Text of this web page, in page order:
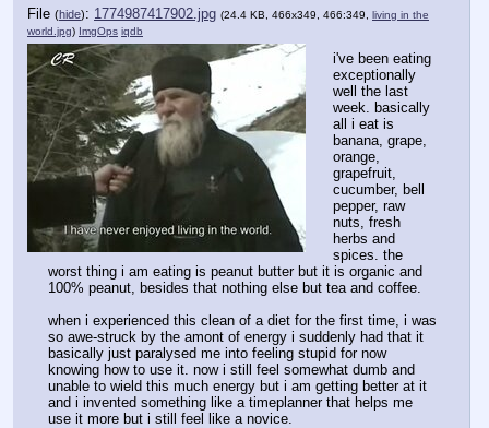
File (hide): 1774987417902.jpg (24.4 KB, 466x349, 466:349, living in the
world.jpg) ImgOps iqdb
i've been eating
exceptionally
well the last
week. basically
all i eat is
banana, grape,
orange,
grapefruit,
cucumber, bell
pepper, raw
nuts, fresh
herbs and
spices. the
worst thing i am eating is peanut butter but it is organic and
100% peanut, besides that nothing else but tea and coffee.
when i experienced this clean of a diet for the first time, i was
so awe-struck by the amont of energy i suddenly had that it
basically just paralysed me into feeling stupid for now
knowing how to use it. now i still feel somewhat dumb and
unable to wield this much energy but i am getting better at it
and i invented something like a timeplanner that helps me
use it more but i still feel like a novice.